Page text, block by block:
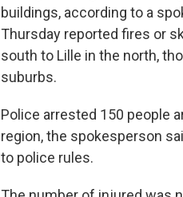
buildings, according to a
Thursday reported fires or
south to Lille in the north,
suburbs.
Police arrested 150 people
region, the spokesperson
to police rules.